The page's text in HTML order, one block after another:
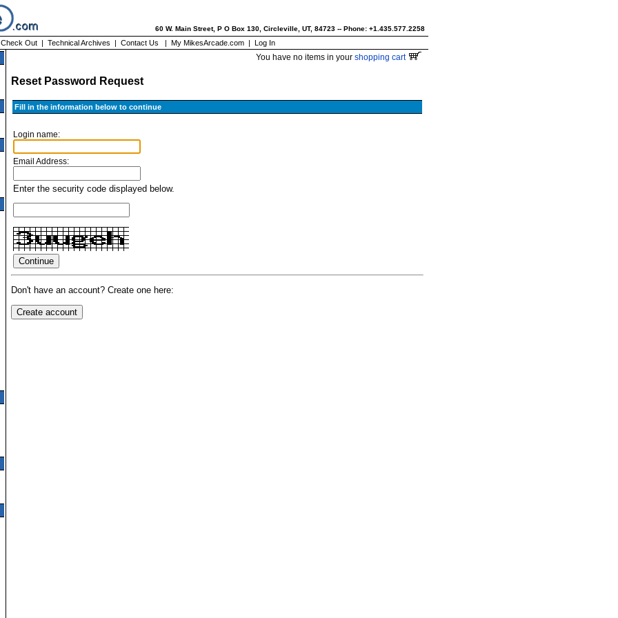
60 W. Main Street, P O Box 130, Circleville, UT, 84723 -- Phone: +1.435.577.2258
Check Out | Technical Archives | Contact Us | My MikesArcade.com | Log In
You have no items in your shopping cart
Reset Password Request
Fill in the information below to continue
Login name:
Email Address:
Enter the security code displayed below.
Don't have an account? Create one here: